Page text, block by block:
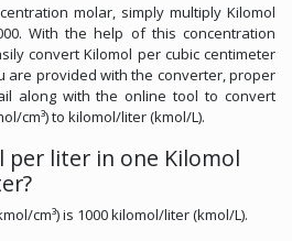
molar, simply multiply Kilomol
With the help of this concentration
convert Kilomol per cubic centimeter
are provided with the converter, proper
along with the online tool to convert
cm³) to kilomol/liter (kmol/L).
per liter in one Kilomol
cm³) is 1000 kilomol/liter (kmol/L).